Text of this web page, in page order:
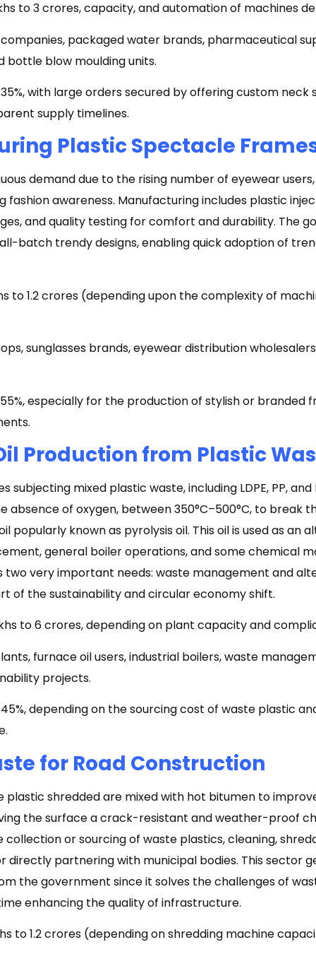
to ₹3 crores, capacity, and automation of machines
packaged water brands, pharmaceutical
bottle blow moulding units.
with large orders secured by offering custom neck
supply timelines.
Plastic Spectacle
demand due to the rising number of eyewear
fashion awareness. Manufacturing includes plastic
and quality testing for comfort and durability. The
batch trendy designs, enabling quick adoption of
to ₹1.2 crores (depending upon the complexity of
sunglasses brands, eyewear distribution
especially for the production of stylish or branded
Production from Plastic
subjecting mixed plastic waste, including LDPE, PP, and
absence of oxygen, between 350°C–500°C, to break
popularly known as pyrolysis oil. This oil is used as an
general boiler operations, and some chemical
two very important needs: waste management and
of the sustainability and circular economy shift.
to ₹6 crores, depending on plant capacity and
furnace oil users, industrial boilers, waste
projects.
depending on the sourcing cost of waste plastic
for Road Construction
plastic shredded are mixed with hot bitumen to
the surface a crack-resistant and weather-proof
collection or sourcing of waste plastics, cleaning,
directly partnering with municipal bodies. This sector
the government since it solves the challenges of
enhancing the quality of infrastructure.
to ₹1.2 crores (depending on shredding machine